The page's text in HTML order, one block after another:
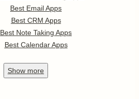
Best Email Apps
Best CRM Apps
Best Note Taking Apps
Best Calendar Apps
Show more